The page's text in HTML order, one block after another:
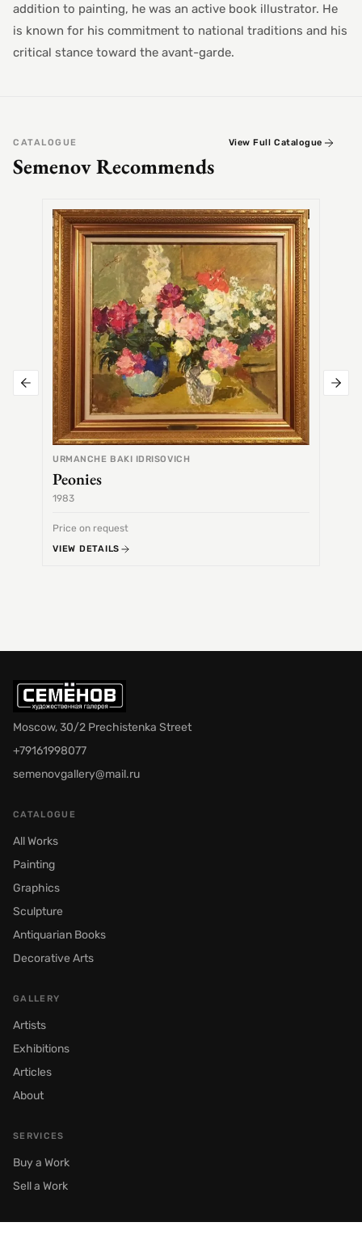
addition to painting, he was an active book illustrator. He
is known for his commitment to national traditions and his
critical stance toward the avant-garde.
CATALOGUE
Semenov Recommends
View Full Catalogue
URMANCHE BAKI IDRISOVICH
Peonies
1983
Price on request
VIEW DETAILS
Moscow, 30/2 Prechistenka Street
+79161998077
semenovgallery@mail.ru
CATALOGUE
All Works
Painting
Graphics
Sculpture
Antiquarian Books
Decorative Arts
GALLERY
Artists
Exhibitions
Articles
About
SERVICES
Buy a Work
Sell a Work